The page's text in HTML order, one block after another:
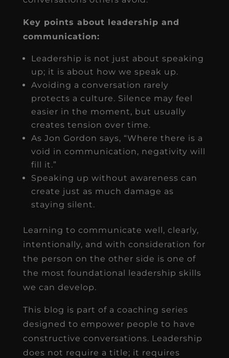
Key points about leadership and
communication:
Leadership is not just about speaking
up; it is about how we speak up.
Avoiding a conversation rarely
protects a culture. Silence may feel
easier in the moment, but usually
creates tension over time.
As Jon Gordon says, “Where there is a
void in communication, negativity will
fill it.”
Speaking up without awareness can
create just as much damage as
staying silent.
Learning to communicate well, clearly,
intentionally, and with consideration for
the person on the other side is one of
the most foundational leadership skills
we can develop.
This blog is part of a coaching series
designed to empower people to have
constructive conversations. Leadership
does not require a title; it requires